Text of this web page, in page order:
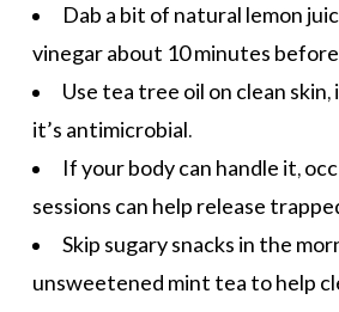
Dab a bit of natural lemon
vinegar about 10 minutes
Use tea tree oil on clean skin,
it’s antimicrobial.
If your body can handle it,
sessions can help release
Skip sugary snacks in the
unsweetened mint tea to help